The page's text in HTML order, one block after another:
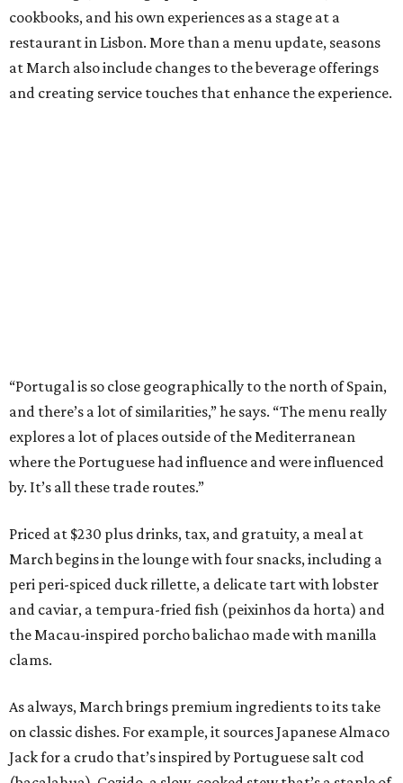
cookbooks, and his own experiences as a stage at a
restaurant in Lisbon. More than a menu update, seasons
at March also include changes to the beverage offerings
and creating service touches that enhance the experience.
“Portugal is so close geographically to the north of Spain,
and there’s a lot of similarities,” he says. “The menu really
explores a lot of places outside of the Mediterranean
where the Portuguese had influence and were influenced
by. It’s all these trade routes.”
Priced at $230 plus drinks, tax, and gratuity, a meal at
March begins in the lounge with four snacks, including a
peri peri-spiced duck rillette, a delicate tart with lobster
and caviar, a tempura-fried fish (peixinhos da horta) and
the Macau-inspired porcho balichao made with manilla
clams.
As always, March brings premium ingredients to its take
on classic dishes. For example, it sources Japanese Almaco
Jack for a crudo that’s inspired by Portuguese salt cod